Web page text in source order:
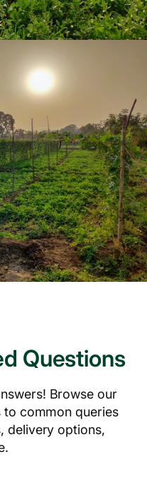
Questions
Browse our
to common queries
delivery options,